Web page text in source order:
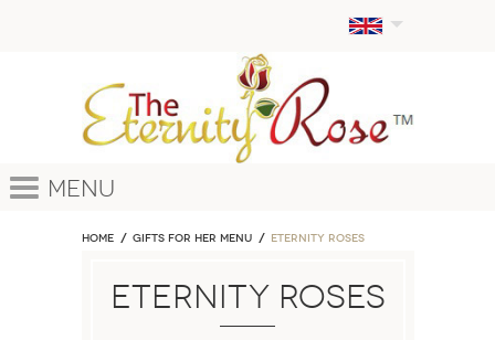
Menu
Home GIFTS FOR HER MENU ETERNITY ROSES
ETERNITY ROSES